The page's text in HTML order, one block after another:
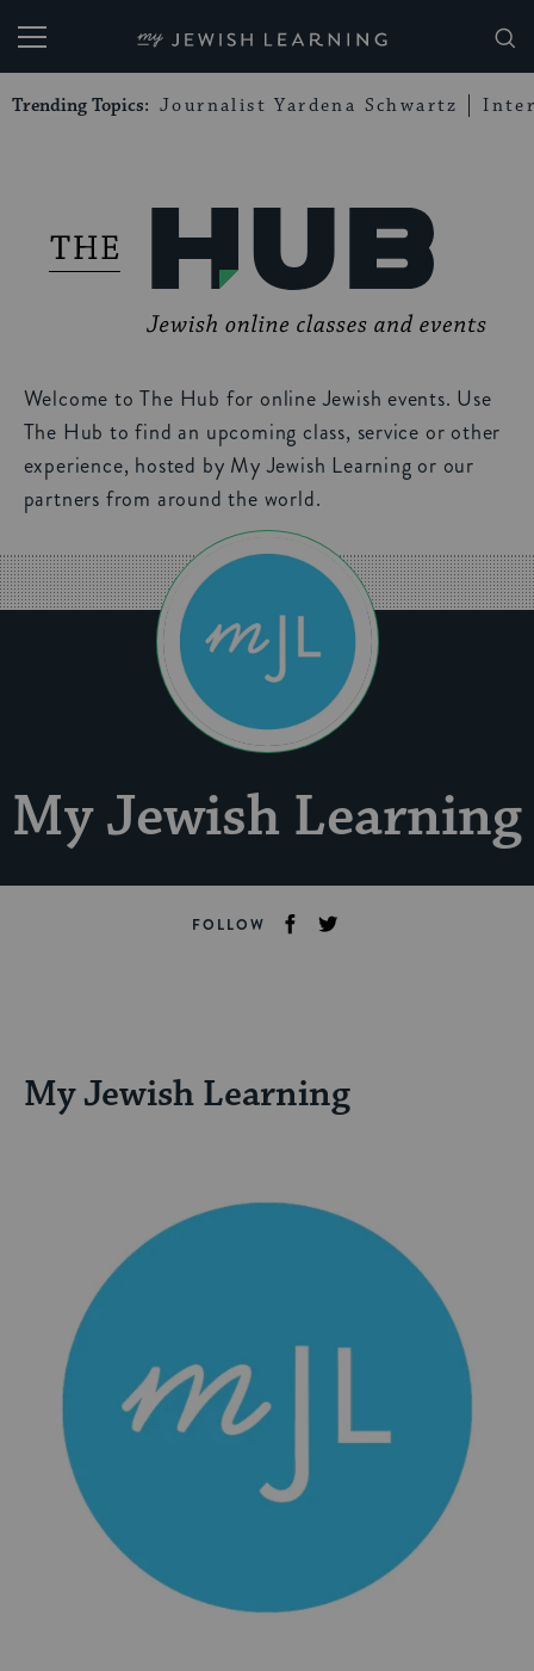
My Jewish Learning
Trending Topics: Journalist Yardena Schwartz
Welcome to The Hub for online Jewish events. Use
The Hub to find an upcoming class, service or other
experience, hosted by My Jewish Learning or our
partners from around the world.
My Jewish Learning
FOLLOW
My Jewish Learning